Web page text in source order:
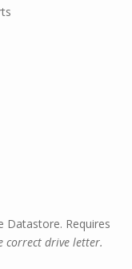
Datastore. Requires
correct drive letter.